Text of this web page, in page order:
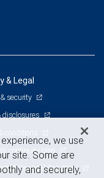
& Legal
security
disclosures
conditions
continuity plan
of Financial Condition
we use
site. Some are
and securely,